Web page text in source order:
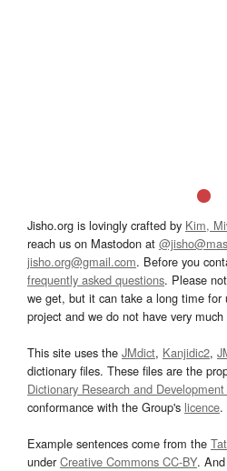
Jisho.org is lovingly crafted by Kim,
reach us on Mastodon at
jisho.org@gmail.com. Before you
frequently asked questions. Please
we get, but it can take a long time for
project and we do not have very
This site uses the JMdict, Kanjidic2,
dictionary files. These files are the
Dictionary Research and
conformance with the Group's licence.
Example sentences come from the
underCreative Commons CC-BY.